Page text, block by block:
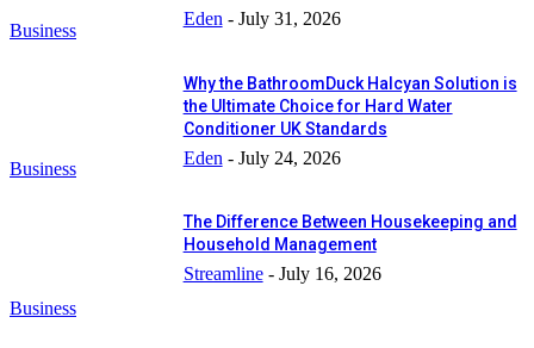
Business
Eden - July 31, 2026
Business
Why the BathroomDuck Halcyan Solution is
the Ultimate Choice for Hard Water
Conditioner UK Standards
Eden - July 24, 2026
Business
The Difference Between Housekeeping and
Household Management
Streamline - July 16, 2026